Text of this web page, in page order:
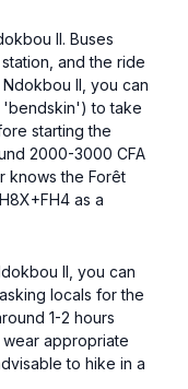
II. Buses
and the ride
II, you can
'bendskin') to take
starting the
2000-3000 CFA
knows the Forêt
as a
II, you can
locals for the
1-2 hours
appropriate
to hike in a